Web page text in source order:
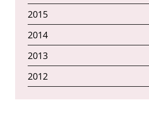
2015
2014
2013
2012